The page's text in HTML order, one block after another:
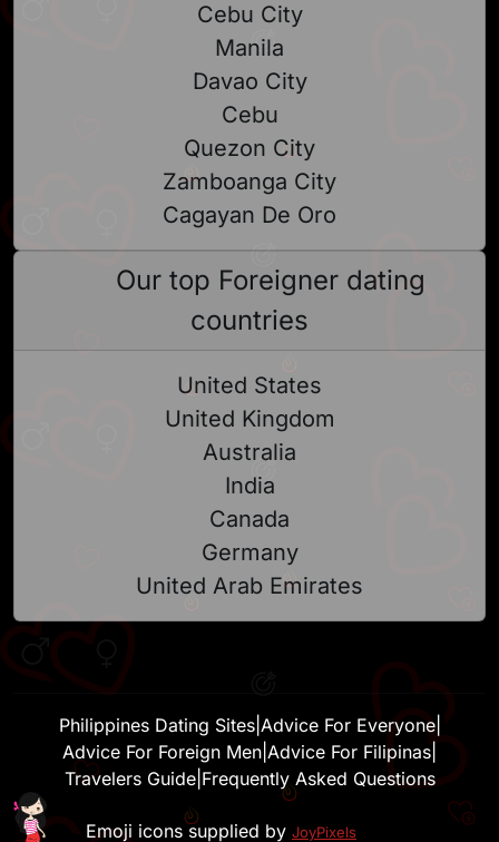
Cebu City
Manila
Davao City
Cebu
Quezon City
Zamboanga City
Cagayan De Oro
Our top Foreigner dating
countries
United States
United Kingdom
Australia
India
Canada
Germany
United Arab Emirates
Philippines Dating Sites| Advice For Everyone|
Advice For Foreign Men Advice For Filipinas
Travelers Guide| Frequently Asked Questions
Emoji icons supplied by JoyPixels